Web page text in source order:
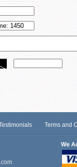
Terms and
We